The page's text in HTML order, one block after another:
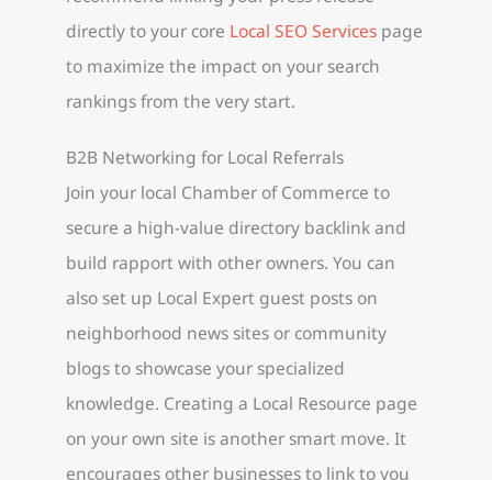
directly to your core Local SEO Services page
to maximize the impact on your search
rankings from the very start.
B2B Networking for Local Referrals
Join your local Chamber of Commerce to
secure a high-value directory backlink and
build rapport with other owners. You can
also set up Local Expert guest posts on
neighborhood news sites or community
blogs to showcase your specialized
knowledge. Creating a Local Resource page
on your own site is another smart move. It
encourages other businesses to link to you